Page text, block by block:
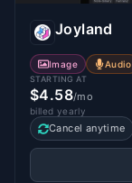
Joyland
Image Audio
STARTING AT
$4.58/mo
billed yearly
Cancel anytime